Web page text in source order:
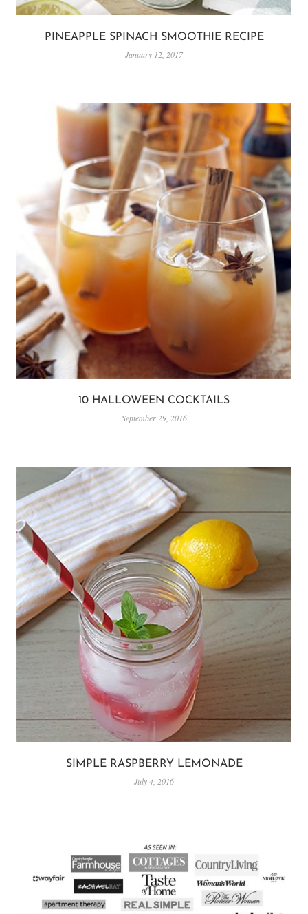
PINEAPPLE SPINACH SMOOTHIE RECIPE
January 12, 2017
10 HALLOWEEN COCKTAILS
September 29, 2016
SIMPLE RASPBERRY LEMONADE
July 4, 2016